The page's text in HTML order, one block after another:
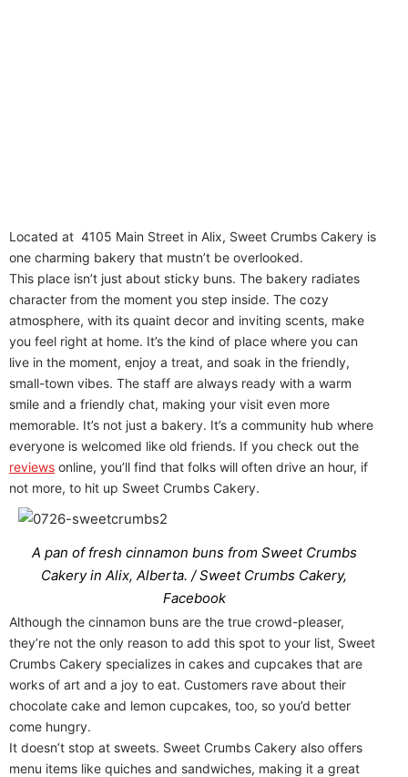
Located at 4105 Main Street in Alix, Sweet Crumbs Cakery is
one charming bakery that mustn’t be overlooked.
This place isn’t just about sticky buns. The bakery radiates
character from the moment you step inside. The cozy
atmosphere, with its quaint decor and inviting scents, make
you feel right at home. It’s the kind of place where you can
live in the moment, enjoy a treat, and soak in the friendly,
small-town vibes. The staff are always ready with a warm
smile and a friendly chat, making your visit even more
memorable. It’s not just a bakery. It’s a community hub where
everyone is welcomed like old friends. If you check out the
reviews online, you’ll find that folks will often drive an hour, if
not more, to hit up Sweet Crumbs Cakery.
A pan of fresh cinnamon buns from Sweet Crumbs
Cakery in Alix, Alberta. / Sweet Crumbs Cakery,
Facebook
Although the cinnamon buns are the true crowd-pleaser,
they’re not the only reason to add this spot to your list, Sweet
Crumbs Cakery specializes in cakes and cupcakes that are
works of art and a joy to eat. Customers rave about their
chocolate cake and lemon cupcakes, too, so you’d better
come hungry.
It doesn’t stop at sweets. Sweet Crumbs Cakery also offers
menu items like quiches and sandwiches, making it a great